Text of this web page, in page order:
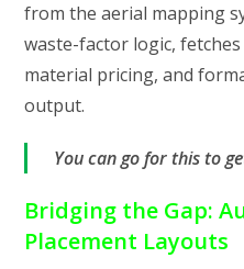
from the aerial mapping
waste-factor logic,
material pricing, and
output.
You can go for this to
Bridging the Gap:
Placement Layouts